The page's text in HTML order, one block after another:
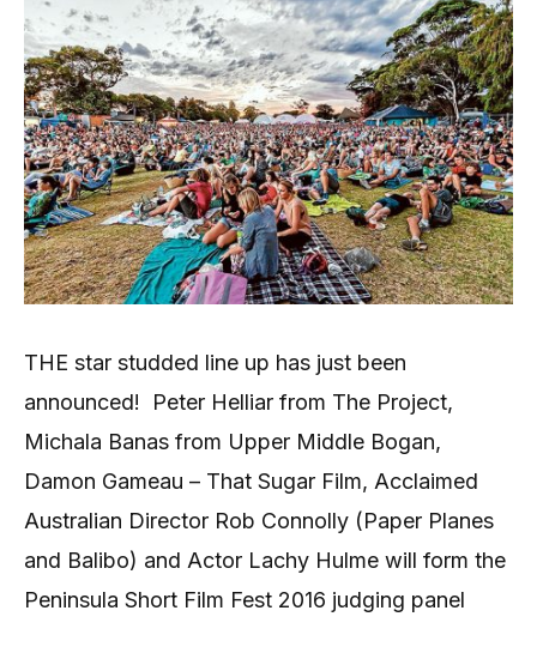
THE star studded line up has just been
announced!
Peter Helliar from The Project,
Michala Banas from Upper Middle Bogan,
Damon Gameau – That Sugar Film, Acclaimed
Australian Director Rob Connolly (Paper Planes
and Balibo) and Actor Lachy Hulme will form the
Peninsula Short Film Fest 2016 judging panel